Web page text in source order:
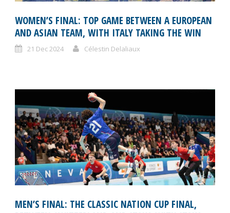
WOMEN’S FINAL: TOP GAME BETWEEN A EUROPEAN
AND ASIAN TEAM, WITH ITALY TAKING THE WIN
21 Dec 2024 Célestin Delaliaux
MEN’S FINAL: THE CLASSIC NATION CUP FINAL,